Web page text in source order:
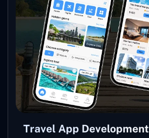
Travel App Development